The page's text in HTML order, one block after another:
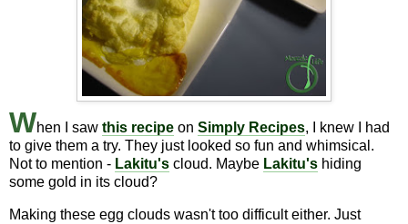
When I saw this recipe on Simply Recipes, I knew I had
to give them a try. They just looked so fun and whimsical.
Not to mention - Lakitu's cloud. Maybe Lakitu's hiding
some gold in its cloud?
Making these egg clouds wasn't too difficult either. Just